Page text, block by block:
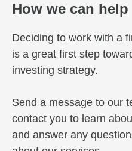
How we can help
Deciding to work with a
is a great first step
investing strategy.
Send a message to our
contact you to learn
and answer any